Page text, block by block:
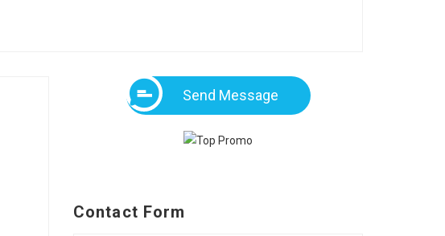
Send Message
Contact Form